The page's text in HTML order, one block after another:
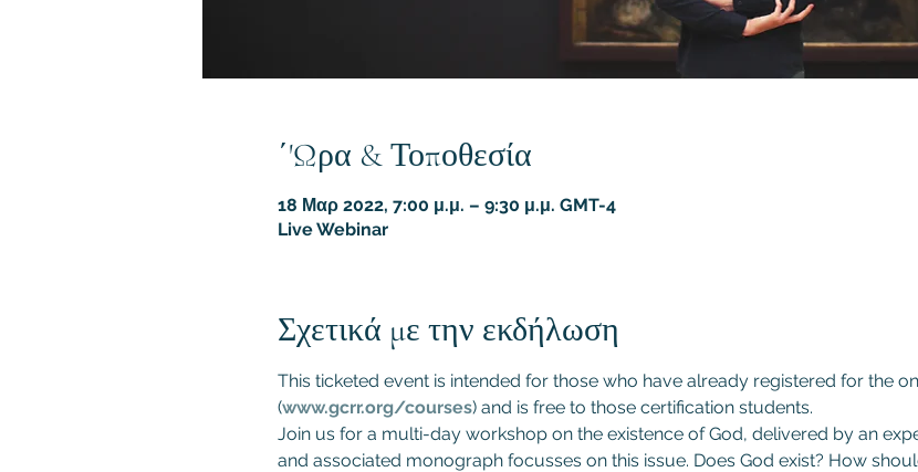
΄'Ωρα & Τοποθεσία
18 Μαρ 2022, 7:00 μ.μ. – 9:30 μ.μ. GMT-4
Live Webinar
Σχετικά με την εκδήλωση
This ticketed event is intended for those who have already registered for the
(www.gcrr.org/courses) and is free to those certification students.
Join us for a multi-day workshop on the existence of God, delivered by an
and associated monograph focusses on this issue. Does God exist? How